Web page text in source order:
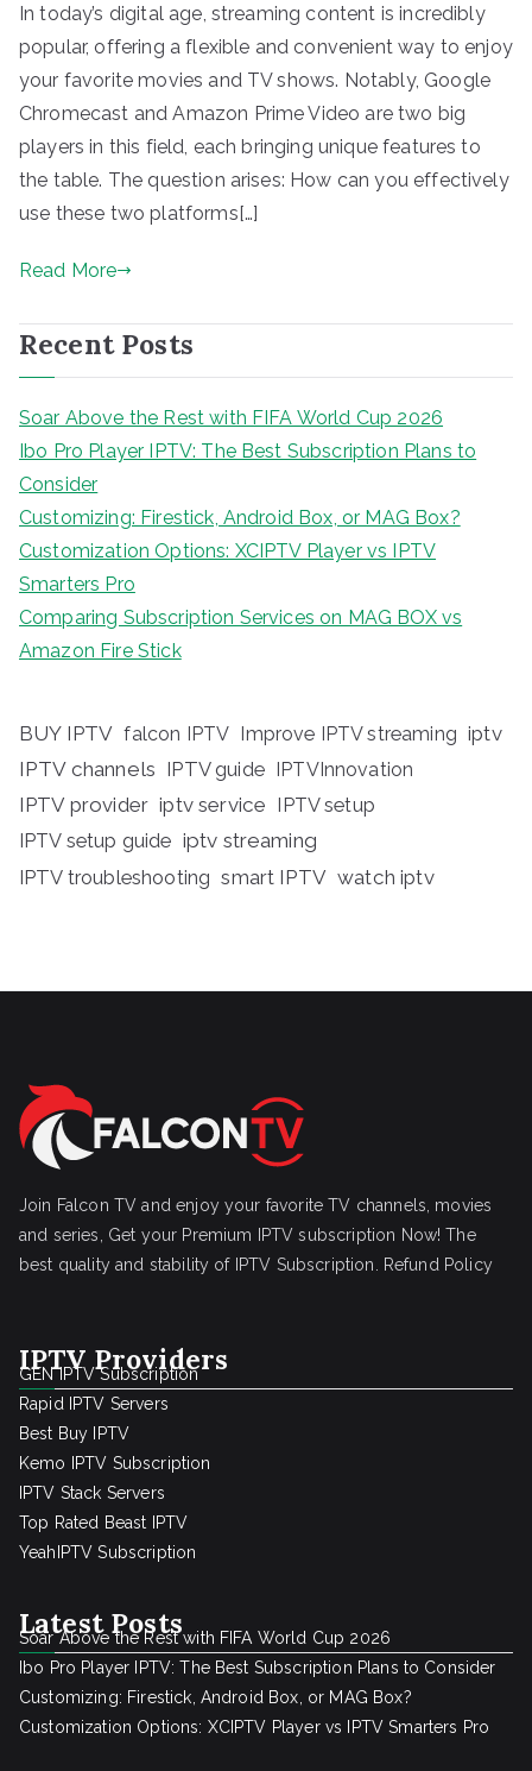
In today’s digital age, streaming content is incredibly
popular, offering a flexible and convenient way to enjoy
your favorite movies and TV shows. Notably, Google
Chromecast and Amazon Prime Video are two big
players in this field, each bringing unique features to
the table. The question arises: How can you effectively
use these two platforms[…]
Read More
Recent Posts
Soar Above the Rest with FIFA World Cup 2026
Ibo Pro Player IPTV: The Best Subscription Plans to
Consider
Customizing: Firestick, Android Box, or MAG Box?
Customization Options: XCIPTV Player vs IPTV
Smarters Pro
Comparing Subscription Services on MAG BOX vs
Amazon Fire Stick
BUY IPTV falcon IPTV Improve IPTV streaming iptv
IPTV channels IPTV guide IPTVInnovation
IPTV provider iptv service IPTV setup
IPTV setup guide iptv streaming
IPTV troubleshooting smart IPTV watch iptv
Join Falcon TV and enjoy your favorite TV channels, movies
and series, Get your Premium IPTV subscription Now! The
best quality and stability of IPTV Subscription.
Refund Policy
IPTV Providers
GEN IPTV Subscription
Rapid IPTV Servers
Best Buy IPTV
Kemo IPTV Subscription
IPTV Stack Servers
Top Rated Beast IPTV
YeahIPTV Subscription
Latest Posts
Soar Above the Rest with FIFA World Cup 2026
Ibo Pro Player IPTV: The Best Subscription Plans to Consider
Customizing: Firestick, Android Box, or MAG Box?
Customization Options: XCIPTV Player vs IPTV Smarters Pro